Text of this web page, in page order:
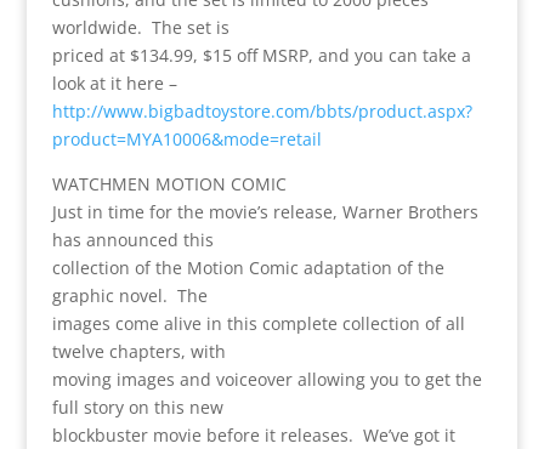
worldwide. The set is
priced at $134.99, $15 off MSRP, and you can take a
look at it here –
http://www.bigbadtoystore.com/bbts/product.aspx?
product=MYA10006&mode=retail
WATCHMEN MOTION COMIC
Just in time for the movie’s release, Warner Brothers
has announced this
collection of the Motion Comic adaptation of the
graphic novel. The
images come alive in this complete collection of all
twelve chapters, with
moving images and voiceover allowing you to get the
full story on this new
blockbuster movie before it releases. We’ve got it